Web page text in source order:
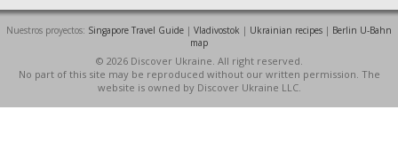
Nuestros proyectos: Singapore Travel Guide | Vladivostok | Ukrainian recipes | Berlin U-Bahn
map
© 2026 Discover Ukraine. All right reserved.
No part of this site may be reproduced without our written permission. The
website is owned by Discover Ukraine LLC.